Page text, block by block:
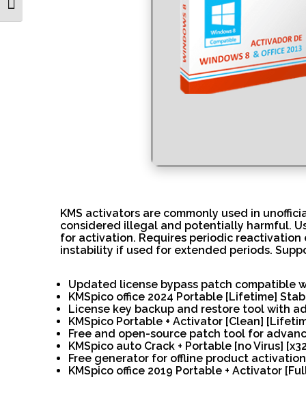
Toggle Font size
KMS activators are commonly used in
considered illegal and potentially harmful.
for activation. Requires periodic reactivation
instability if used for extended periods.
Updated license bypass patch compatible
KMSpico office 2024 Portable [Lifetime]
License key backup and restore tool with
KMSpico Portable + Activator [Clean]
Free and open-source patch tool for
KMSpico auto Crack + Portable [no Virus]
Free generator for offline product
KMSpico office 2019 Portable + Activator